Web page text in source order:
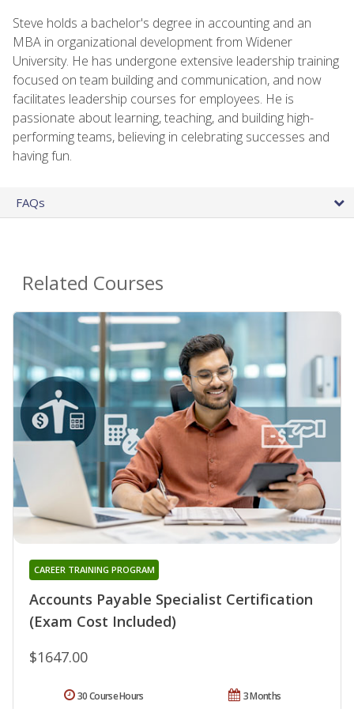
Steve holds a bachelor's degree in accounting and an
MBA in organizational development from Widener
University. He has undergone extensive leadership training
focused on team building and communication, and now
facilitates leadership courses for employees. He is
passionate about learning, teaching, and building high-
performing teams, believing in celebrating successes and
having fun.
FAQs
Related Courses
Accounts Payable Specialist Certification
(Exam Cost Included)
CAREER TRAINING PROGRAM
$1647.00
3 Months
30 Course Hours